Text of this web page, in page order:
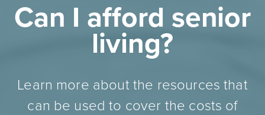
Can I afford senior
living?
Learn more about the resources that
can be used to cover the costs of